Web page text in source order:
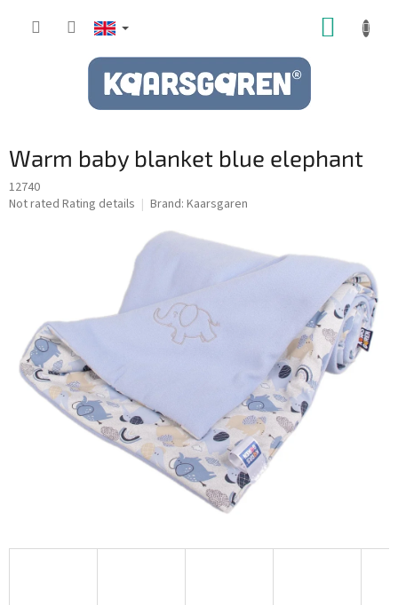
Warm baby blanket blue elephant
12740
The
stars.
Not rated Rating details Brand: Kaarsgaren